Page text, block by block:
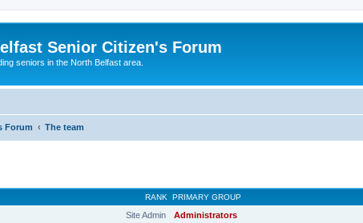
Senior Citizen's Forum
seniors in the North Belfast area.
Forum The team
RANK PRIMARY GROUP
Site Admin Administrators